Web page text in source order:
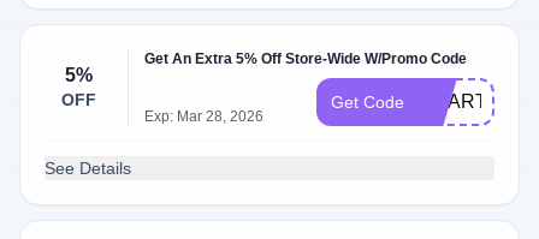
5%
OFF
Get An Extra 5% Off Store-Wide W/Promo Code
Exp: Mar 28, 2026
Get Code
See Details